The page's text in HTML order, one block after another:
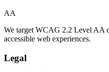
AA
We target WCAG 2.2 Level AA
accessible web experiences.
Legal